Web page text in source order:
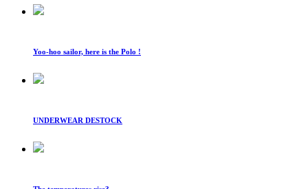
Yoo-hoo sailor, here is the Polo !
UNDERWEAR DESTOCK